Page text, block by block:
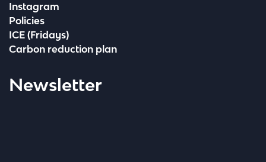
Instagram
Policies
ICE (Fridays)
Carbon reduction plan
Newsletter